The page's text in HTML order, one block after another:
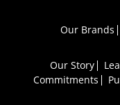
Our Brands
Our Story
Commitments